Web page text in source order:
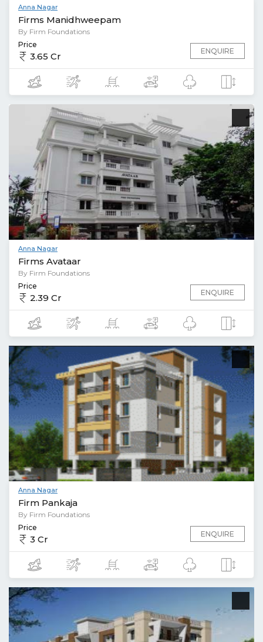
Anna Nagar
Firms Manidhweepam
By Firm Foundations
Price
3.65 Cr ENQUIRE
Anna Nagar
Firms Avataar
By Firm Foundations
Price
2.39 Cr ENQUIRE
Anna Nagar
Firm Pankaja
By Firm Foundations
Price
3 Cr ENQUIRE